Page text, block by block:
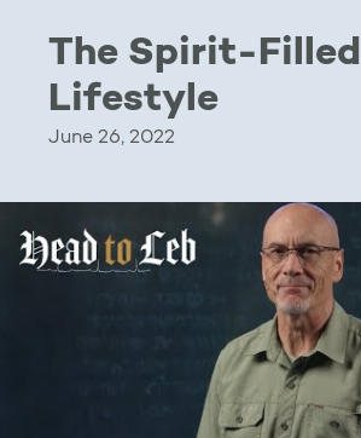
The Spirit-Filled
Lifestyle
June 26, 2022